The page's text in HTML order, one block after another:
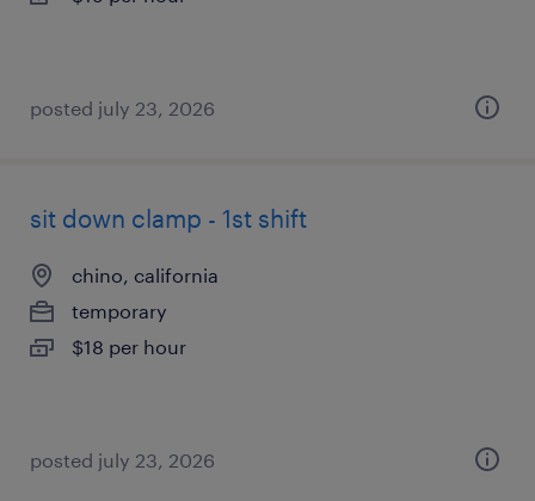
posted july 23, 2026
sit down clamp - 1st shift
chino, california
temporary
$18 per hour
posted july 23, 2026